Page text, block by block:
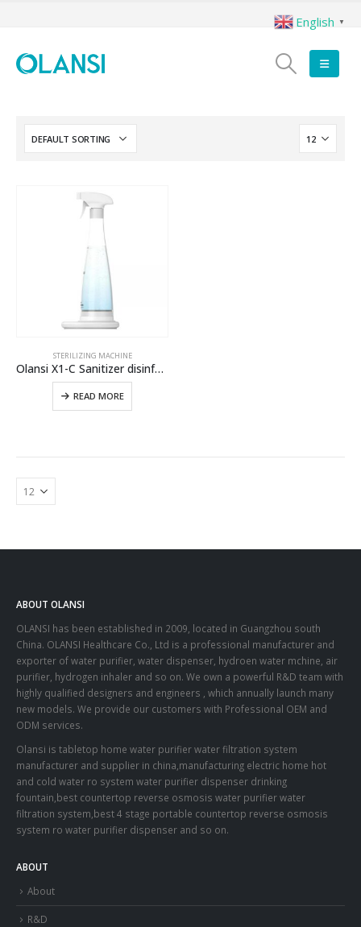
STERILIZING MACHINE
Olansi X1-C Sanitizer disinfectant water spray sodium hypochlorite maker NaClO3 Sanitizer generator
READ MORE
ABOUT OLANSI
OLANSI has been established in 2009, located in Guangzhou south
China. OLANSI Healthcare Co., Ltd is a professional manufacturer and
exporter of water purifier, water dispenser, hydroen water mchine, air
purifier, hydrogen inhaler and so on. We own a powerful R&D team with
highly qualified designers and engineers , which annually launch many
new models. We provide our customers with Professional OEM and
ODM services.
Olansi is tabletop home water purifier water filtration system
manufacturer and supplier in china,manufacturing electric home hot
and cold water ro system water purifier dispenser drinking
fountain,best countertop reverse osmosis water purifier water
filtration system,best 4 stage portable countertop reverse osmosis
system ro water purifier dispenser and so on.
ABOUT
About
R&D
English ▼